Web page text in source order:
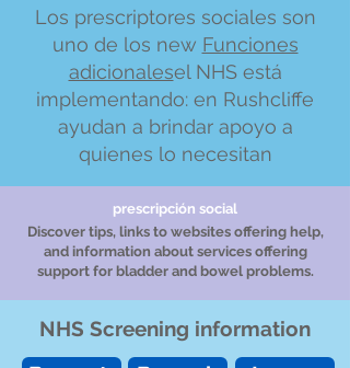
Los prescriptores sociales son
uno de los new Funciones
adicionalesel NHS está
implementando: en Rushcliffe
ayudan a brindar apoyo a
quienes lo necesitan
prescripción social
Discover tips, links to websites offering help,
and information about services offering
support for bladder and bowel problems.
NHS Screening information